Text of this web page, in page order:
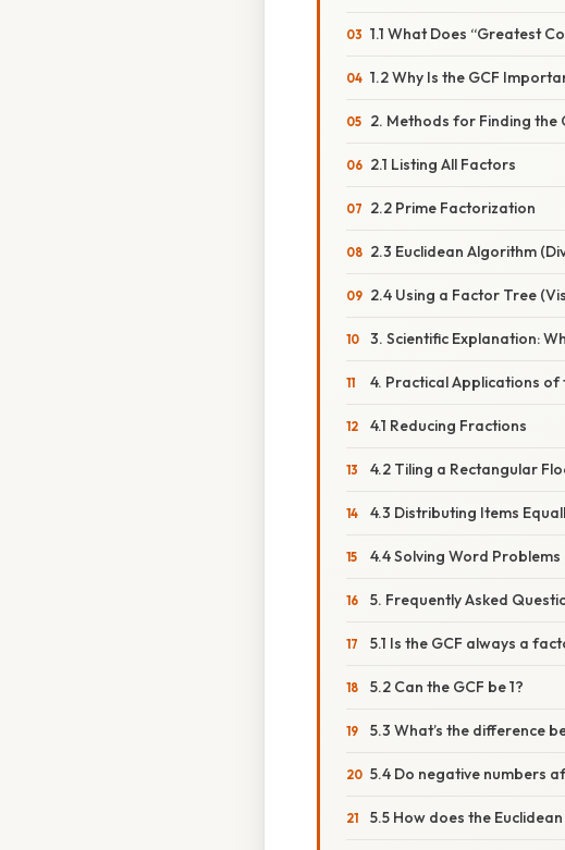
1.1 What Does “Greatest
1.2 Why Is the GCF
2. Methods for Finding the
2.1 Listing All Factors
2.2 Prime Factorization
2.3 Euclidean Algorithm
2.4 Using a Factor Tree
3. Scientific Explanation:
4. Practical Applications of
4.1 Reducing Fractions
4.2 Tiling a Rectangular
4.3 Distributing Items
4.4 Solving Word Problems
5. Frequently Asked
5.1 Is the GCF always a
5.2 Can the GCF be 1?
5.3 What’s the difference
5.4 Do negative numbers
5.5 How does the